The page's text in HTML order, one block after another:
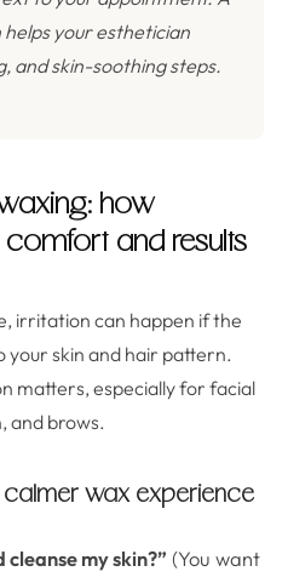
your esthetician
and skin-soothing steps.
how
and results
irritation can happen if the
your skin and hair pattern.
matters, especially for facial
and brows.
wax experience
my skin?” (You want